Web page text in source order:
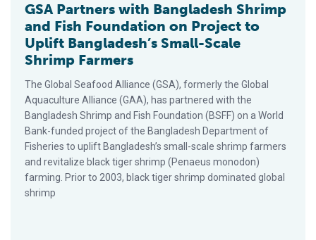
GSA Partners with Bangladesh Shrimp
and Fish Foundation on Project to
Uplift Bangladesh’s Small-Scale
Shrimp Farmers
The Global Seafood Alliance (GSA), formerly the Global
Aquaculture Alliance (GAA), has partnered with the
Bangladesh Shrimp and Fish Foundation (BSFF) on a World
Bank-funded project of the Bangladesh Department of
Fisheries to uplift Bangladesh’s small-scale shrimp farmers
and revitalize black tiger shrimp (Penaeus monodon)
farming. Prior to 2003, black tiger shrimp dominated global
shrimp